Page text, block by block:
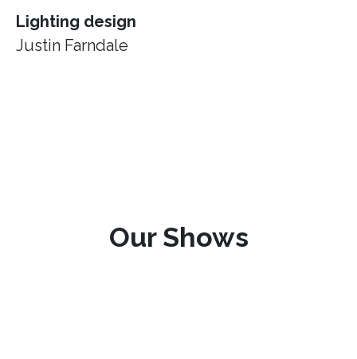
Lighting design
Justin Farndale
Our Shows